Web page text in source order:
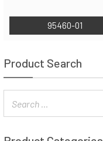
95460-01
Product Search